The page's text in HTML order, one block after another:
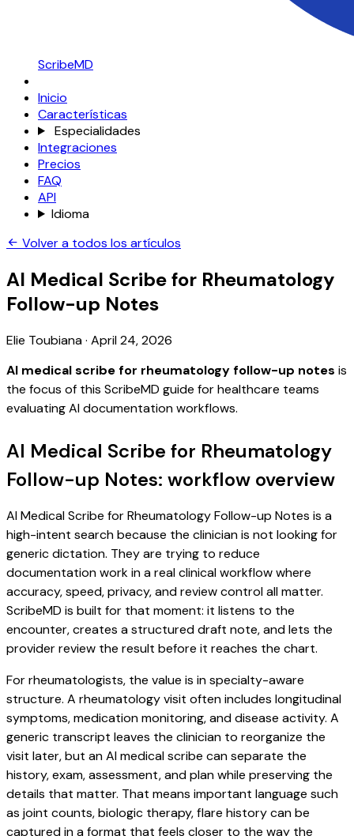
ScribeMD
Inicio
Características
Especialidades
Integraciones
Precios
FAQ
API
Idioma
Volver a todos los artículos
AI Medical Scribe for Rheumatology
Follow-up Notes
Elie Toubiana· April 24, 2026
AI medical scribe for rheumatology follow-up notes is
the focus of this ScribeMD guide for healthcare teams
evaluating AI documentation workflows.
AI Medical Scribe for Rheumatology
Follow-up Notes: workflow overview
AI Medical Scribe for Rheumatology Follow-up Notes is a
high-intent search because the clinician is not looking for
generic dictation. They are trying to reduce
documentation work in a real clinical workflow where
accuracy, speed, privacy, and review control all matter.
ScribeMD is built for that moment: it listens to the
encounter, creates a structured draft note, and lets the
provider review the result before it reaches the chart.
For rheumatologists, the value is in specialty-aware
structure. A rheumatology visit often includes longitudinal
symptoms, medication monitoring, and disease activity. A
generic transcript leaves the clinician to reorganize the
visit later, but an AI medical scribe can separate the
history, exam, assessment, and plan while preserving the
details that matter. That means important language such
as joint counts, biologic therapy, flare history can be
captured in a format that feels closer to the way the